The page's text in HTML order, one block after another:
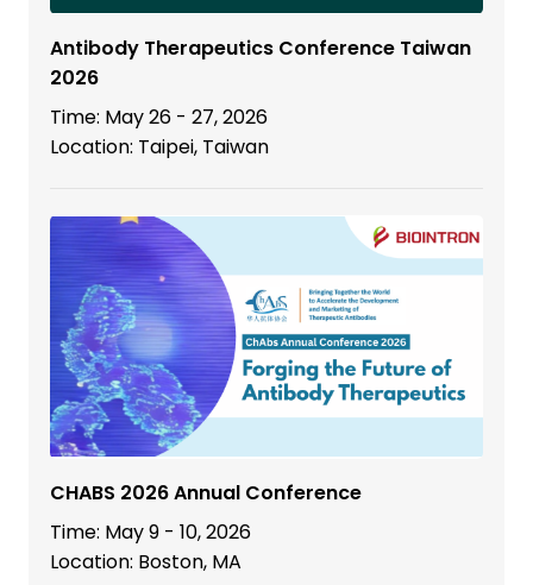
Antibody Therapeutics Conference Taiwan
2026
Time: May 26 - 27, 2026
Location: Taipei, Taiwan
CHABS 2026 Annual Conference
Time: May 9 - 10, 2026
Location: Boston, MA